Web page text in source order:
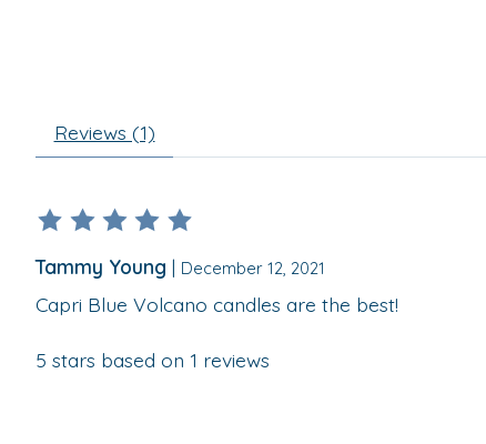
Reviews (1)
The rating of this product is
Tammy Young | December 12, 2021
Capri Blue Volcano candles are the best!
5 stars based on 1 reviews